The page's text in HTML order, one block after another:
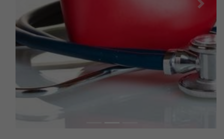
Previous Next